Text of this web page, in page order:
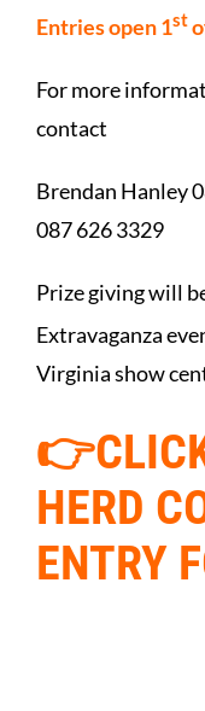
Entries open 1st
For more
contact
Brendan Hanley
087 626 3329
Prize giving will
Extravaganza
Virginia show
HERD
ENTRY